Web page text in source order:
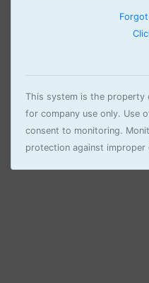
This system is the property
for company use only. Use
consent to monitoring.
protection against improper